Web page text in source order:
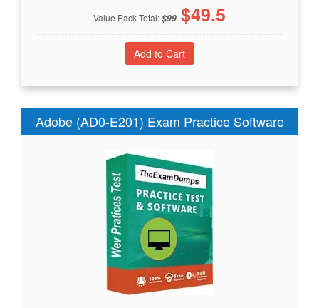
Value Pack Total:$99 $49.5
Adobe (AD0-E201) Exam Practice Software